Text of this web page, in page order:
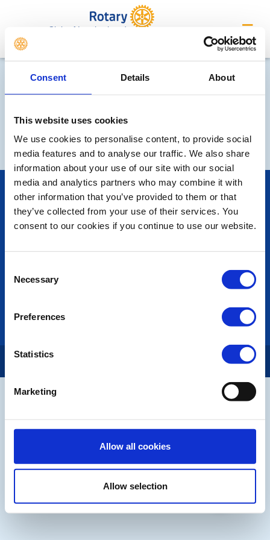
Consent Details About
This website uses cookies
We use cookies to personalise content, to provide social
media features and to analyse our traffic. We also share
information about your use of our site with our social
media and analytics partners who may combine it with
other information that you’ve provided to them or that
they’ve collected from your use of their services. You
consent to our cookies if you continue to use our website.
Selection
Necessary
Preferences
Statistics
Marketing
Allow all cookies
Allow selection
Club of Leatherhead
POPULAR PAGES:
Photo Galleries
Contact Us
Privacy Policy
Copyright © 2026: Rotary International in Great Britain and Ireland